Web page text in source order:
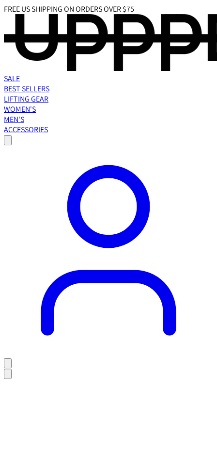
FREE US SHIPPING ON ORDERS OVER $75
SALE
BEST SELLERS
LIFTING GEAR
WOMEN'S
MEN'S
ACCESSORIES